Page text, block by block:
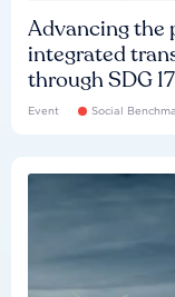
Advancing the
integrated
through SDG 17
Event Social